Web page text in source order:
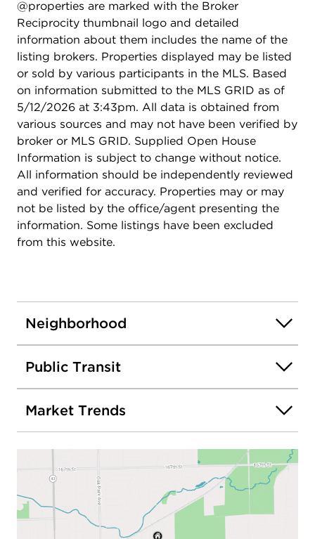
@properties are marked with the Broker
Reciprocity thumbnail logo and detailed
information about them includes the name of the
listing brokers. Properties displayed may be listed
or sold by various participants in the MLS. Based
on information submitted to the MLS GRID as of
5/12/2026 at 3:43pm. All data is obtained from
various sources and may not have been verified by
broker or MLS GRID. Supplied Open House
Information is subject to change without notice.
All information should be independently reviewed
and verified for accuracy. Properties may or may
not be listed by the office/agent presenting the
information. Some listings have been excluded
from this website.
Neighborhood
Public Transit
Market Trends